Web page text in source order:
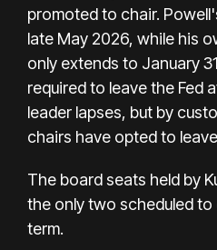
promoted to chair.
late May 2026, while his
only extends to January
required to leave the Fed
leader lapses, but by
chairs have opted to
The board seats held by
the only two scheduled to
term.